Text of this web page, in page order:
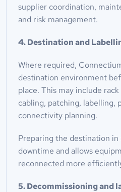
supplier coordination,
and risk management.
4. Destination and
Where required,
destination environment
place. This may include
cabling, patching, labelling,
connectivity planning.
Preparing the destination in
downtime and allows
reconnected more
5. Decommissioning and